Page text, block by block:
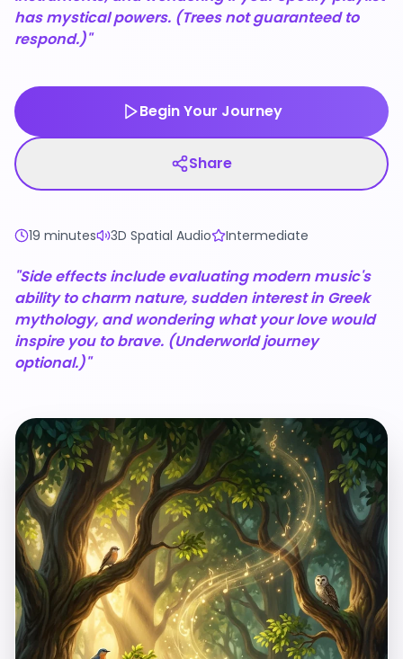
has mystical powers. (Trees not guaranteed to
respond.)"
Begin Your Journey
Share
19 minutes 3D Spatial Audio Intermediate
"Side effects include evaluating modern music's
ability to charm nature, sudden interest in Greek
mythology, and wondering what your love would
inspire you to brave. (Underworld journey
optional.)"